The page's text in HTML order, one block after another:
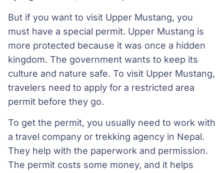
But if you want to visit Upper Mustang, you
must have a special permit. Upper Mustang is
more protected because it was once a hidden
kingdom. The government wants to keep its
culture and nature safe. To visit Upper Mustang,
travelers need to apply for a restricted area
permit before they go.
To get the permit, you usually need to work with
a travel company or trekking agency in Nepal.
They help with the paperwork and permission.
The permit costs some money, and it helps